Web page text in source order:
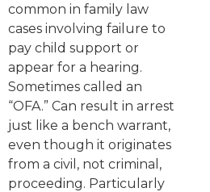
common in family law
cases involving failure to
pay child support or
appear for a hearing.
Sometimes called an
“OFA.” Can result in arrest
just like a bench warrant,
even though it originates
from a civil, not criminal,
proceeding. Particularly